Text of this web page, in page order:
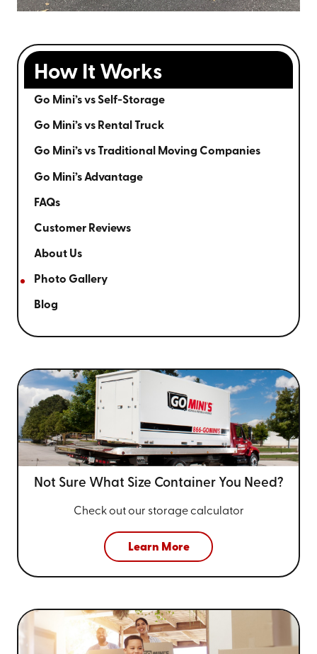
How It Works
Go Mini’s vs Self-Storage
Go Mini’s vs Rental Truck
Go Mini’s vs Traditional Moving Companies
Go Mini’s Advantage
FAQs
Customer Reviews
About Us
Photo Gallery
Blog
Not Sure What Size Container You Need?
Check out our storage calculator
Learn More